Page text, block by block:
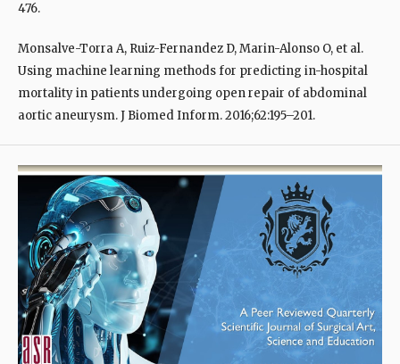
476.
Monsalve-Torra A, Ruiz-Fernandez D, Marin-Alonso O, et al.
Using machine learning methods for predicting in-hospital
mortality in patients undergoing open repair of abdominal
aortic aneurysm. J Biomed Inform. 2016;62:195–201.